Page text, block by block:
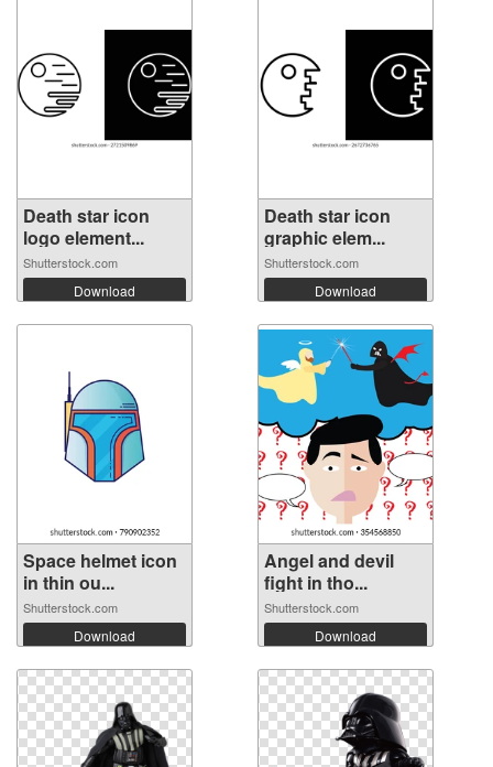
Death star icon
logo element...
Shutterstock.com
Download
Death star icon
graphic elem...
Shutterstock.com
Download
Space helmet icon
in thin ou...
Shutterstock.com
Download
Angel and devil
fight in tho...
Shutterstock.com
Download